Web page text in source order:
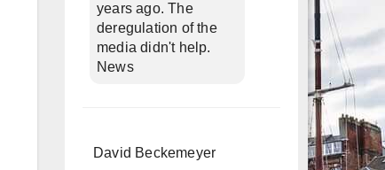
years ago. The
deregulation of the
media didn't help.
News
David Beckemeyer